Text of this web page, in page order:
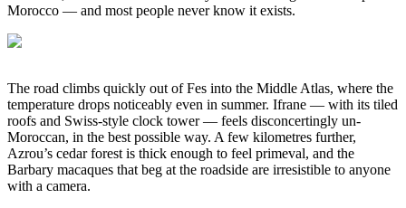
Morocco — and most people never know it exists.
The road climbs quickly out of Fes into the Middle Atlas, where the
temperature drops noticeably even in summer. Ifrane — with its tiled
roofs and Swiss-style clock tower — feels disconcertingly un-
Moroccan, in the best possible way. A few kilometres further,
Azrou’s cedar forest is thick enough to feel primeval, and the
Barbary macaques that beg at the roadside are irresistible to anyone
with a camera.